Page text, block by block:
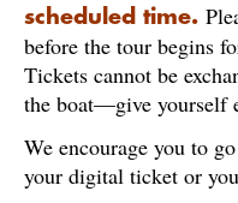
scheduled time.
before the tour begins
Tickets cannot be
the boat—give yourself
We encourage you to
your digital ticket or